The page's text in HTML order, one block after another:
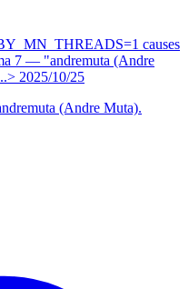
causes
7 — "andremuta (Andre
2025/10/25
(Andre Muta).